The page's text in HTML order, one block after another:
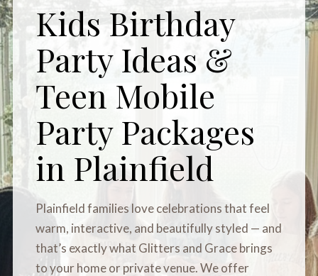
Kids Birthday
Party Ideas &
Teen Mobile
Party Packages
in Plainfield
Plainfield families love celebrations that feel
warm, interactive, and beautifully styled — and
that’s exactly what Glitters and Grace brings
to your home or private venue. We offer